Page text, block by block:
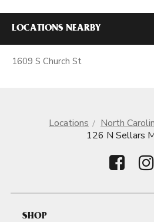
LOCATIONS NEARBY
1609 S Church St
Locations North
126 N Sellars
SHOP